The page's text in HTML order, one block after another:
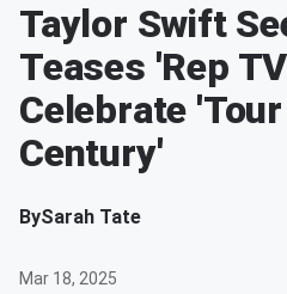
Taylor Swift
Teases 'Rep
Celebrate
Century'
BySarah Tate
Mar 18, 2025